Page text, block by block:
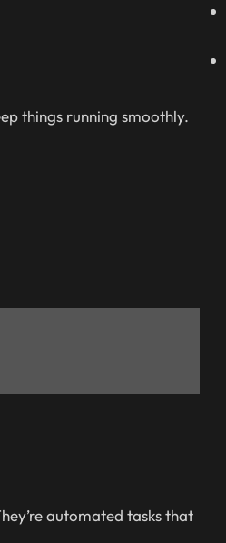
things running smoothly.
automated tasks that